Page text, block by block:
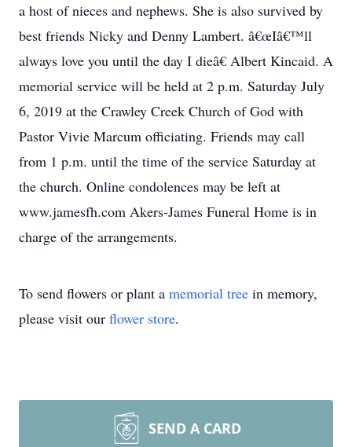
a host of nieces and nephews. She is also survived by
best friends Nicky and Denny Lambert. â€œIâ€™ll
always love you until the day I dieâ€ Albert Kincaid. A
memorial service will be held at 2 p.m. Saturday July
6, 2019 at the Crawley Creek Church of God with
Pastor Vivie Marcum officiating. Friends may call
from 1 p.m. until the time of the service Saturday at
the church. Online condolences may be left at
www.jamesfh.com Akers-James Funeral Home is in
charge of the arrangements.
To send flowers or plant a memorial tree in memory,
please visit our flower store.
SEND A CARD